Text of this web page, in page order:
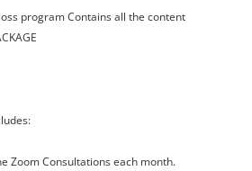
program Contains all the content
Zoom Consultations each month.